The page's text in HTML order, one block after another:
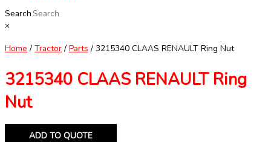
Search
×
Home / Tractor / Parts / 3215340 CLAAS RENAULT Ring Nut
3215340 CLAAS RENAULT Ring
Nut
ADD TO QUOTE